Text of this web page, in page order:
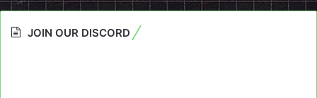
JOIN OUR DISCORD